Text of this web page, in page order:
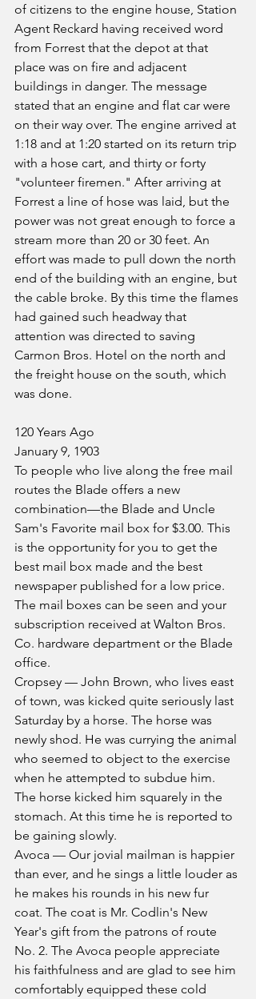
of citizens to the engine house, Station
Agent Reckard having received word
from Forrest that the depot at that
place was on fire and adjacent
buildings in danger. The message
stated that an engine and flat car were
on their way over. The engine arrived at
1:18 and at 1:20 started on its return trip
with a hose cart, and thirty or forty
"volunteer firemen." After arriving at
Forrest a line of hose was laid, but the
power was not great enough to force a
stream more than 20 or 30 feet. An
effort was made to pull down the north
end of the building with an engine, but
the cable broke. By this time the flames
had gained such headway that
attention was directed to saving
Carmon Bros. Hotel on the north and
the freight house on the south, which
was done.
120 Years Ago
January 9, 1903
To people who live along the free mail
routes the Blade offers a new
combination—the Blade and Uncle
Sam's Favorite mail box for $3.00. This
is the opportunity for you to get the
best mail box made and the best
newspaper published for a low price.
The mail boxes can be seen and your
subscription received at Walton Bros.
Co. hardware department or the Blade
office.
Cropsey — John Brown, who lives east
of town, was kicked quite seriously last
Saturday by a horse. The horse was
newly shod. He was currying the animal
who seemed to object to the exercise
when he attempted to subdue him.
The horse kicked him squarely in the
stomach. At this time he is reported to
be gaining slowly.
Avoca — Our jovial mailman is happier
than ever, and he sings a little louder as
he makes his rounds in his new fur
coat. The coat is Mr. Codlin's New
Year's gift from the patrons of route
No. 2. The Avoca people appreciate
his faithfulness and are glad to see him
comfortably equipped these cold